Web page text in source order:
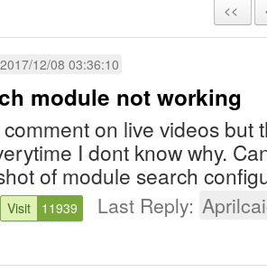
<<
2017/12/08 03:36:10
module not working
comment on live videos but
I dont know why.
of module search
Visit 11939 Last Reply: